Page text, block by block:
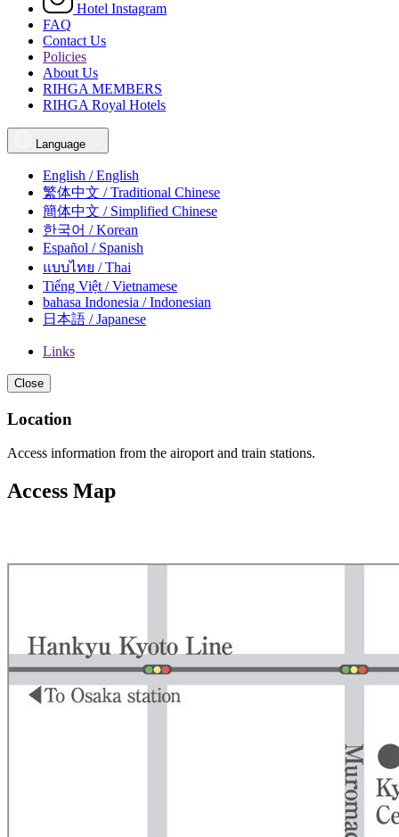
Hotel Instagram
FAQ
Contact Us
Policies
About Us
RIHGA MEMBERS
RIHGA Royal Hotels
Language
English / English
繁体中文 / Traditional Chinese
簡体中文 / Simplified Chinese
한국어 / Korean
Español / Spanish
แบบไทย / Thai
Tiếng Việt / Vietnamese
bahasa Indonesia / Indonesian
日本語 / Japanese
Links
Close
Location
Access information from the airoport and train stations.
Access Map